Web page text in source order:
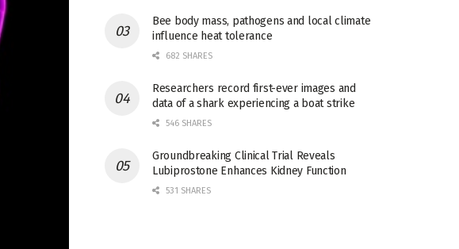
Bee body mass, pathogens and local climate
influence heat tolerance
682 SHARES
Researchers record first-ever images and
data of a shark experiencing a boat strike
546 SHARES
Groundbreaking Clinical Trial Reveals
Lubiprostone Enhances Kidney Function
531 SHARES